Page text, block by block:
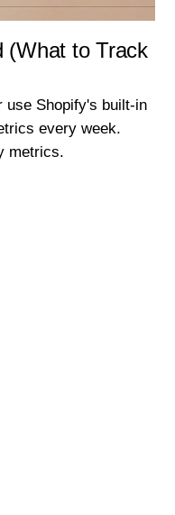
(What to Track
use Shopify's built-in
every week.
metrics.